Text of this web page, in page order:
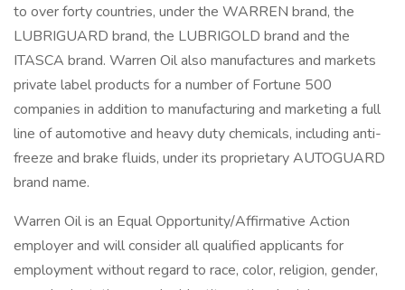
to over forty countries, under the WARREN brand, the
LUBRIGUARD brand, the LUBRIGOLD brand and the
ITASCA brand. Warren Oil also manufactures and markets
private label products for a number of Fortune 500
companies in addition to manufacturing and marketing a full
line of automotive and heavy duty chemicals, including anti-
freeze and brake fluids, under its proprietary AUTOGUARD
brand name.
Warren Oil is an Equal Opportunity/Affirmative Action
employer and will consider all qualified applicants for
employment without regard to race, color, religion, gender,